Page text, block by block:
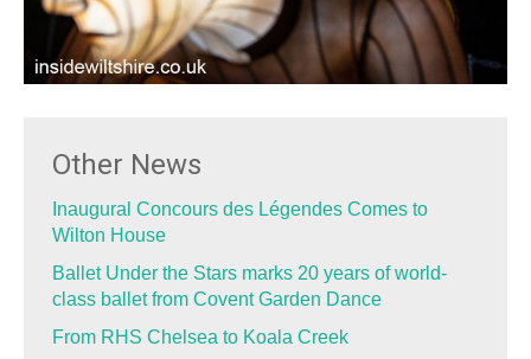
Other News
Inaugural Concours des Légendes Comes to
Wilton House
Ballet Under the Stars marks 20 years of world-
class ballet from Covent Garden Dance
From RHS Chelsea to Koala Creek